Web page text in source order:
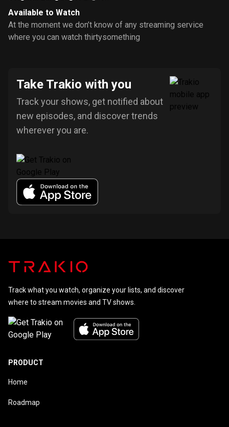
Available to Watch
At the moment we don’t know of any streaming service
where you can watch thirtysomething
Take Trakio with you
Track your shows, get notified about
new episodes, and discover trends
wherever you are.
Track what you watch, organize your lists, and discover
where to stream movies and TV shows.
PRODUCT
Home
Roadmap